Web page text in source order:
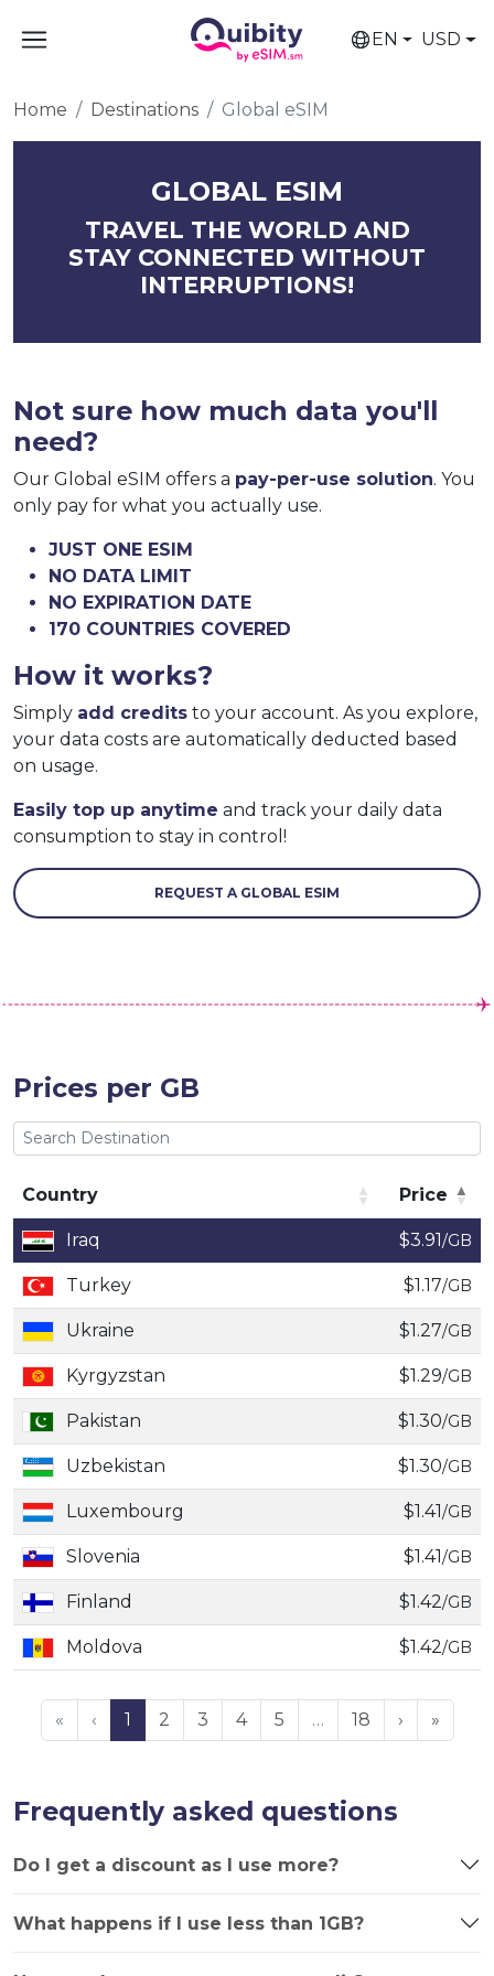
EN USD
Home Destinations Global eSIM
GLOBAL ESIM
TRAVEL THE WORLD AND
STAY CONNECTED WITHOUT
INTERRUPTIONS!
Not sure how much data you'll
need?
Our Global eSIM offers a pay-per-use solution. You
only pay for what you actually use.
JUST ONE ESIM
NO DATA LIMIT
NO EXPIRATION DATE
170 COUNTRIES COVERED
How it works?
Simply add credits to your account. As you explore,
your data costs are automatically deducted based
on usage.
Easily top up anytime and track your daily data
consumption to stay in control!
REQUEST A GLOBAL ESIM
Prices per GB
Country
Price
Country
Price
Iraq $3.91/GB
Turkey $1.17/GB
Ukraine $1.27/GB
Kyrgyzstan $1.29/GB
Pakistan $1.30/GB
Uzbekistan $1.30/GB
Luxembourg $1.41/GB
Slovenia $1.41/GB
Finland $1.42/GB
Moldova $1.42/GB
« ‹ 1 2 3 4 5 … 18 › »
Frequently asked questions
Do I get a discount as I use more?
What happens if I use less than 1GB?